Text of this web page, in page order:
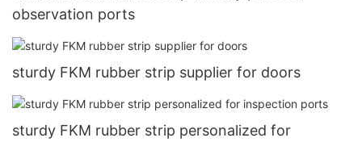
observation ports
sturdy FKM rubber strip supplier for doors
sturdy FKM rubber strip personalized for